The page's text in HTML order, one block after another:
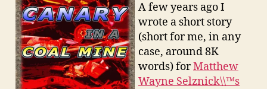
A few years ago I
wrote a short story
(short for me, in any
case, around 8K
words) forMatthew
Wayne Selznick\\™s